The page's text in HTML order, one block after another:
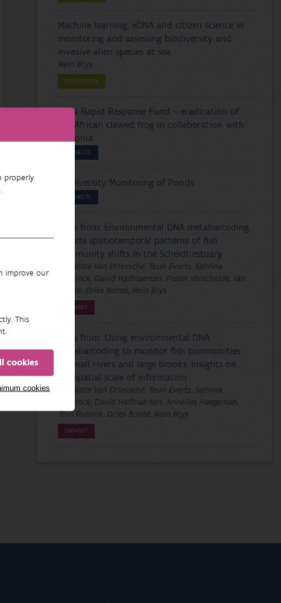
properly.
improve our
This
cookies
cookies
Machine learning, eDNA and citizen science in
monitoring and assessing biodiversity and
invasive alien species at sea
Rein Brys
PUBLICATION
IUCN Rapid Response Fund – eradication of
the African clawed frog in collaboration with
Wallonia
PROJECTS
Biodiversity Monitoring of Ponds
PROJECTS
Data from: Environmental DNA metabarcoding
reflects spatiotemporal patterns of fish
community shifts in the Scheldt estuary
Charlotte Van Driessche, Teun Everts, Sabrina
Neyrinck, David Halfmaerten, Pieter Verschelde, Jan
Breine, Dries Bonte, Rein Brys
DATASET
Data from: Using environmental DNA
metabarcoding to monitor fish communities
in small rivers and large brooks: Insights on
the spatial scale of information
Charlotte Van Driessche, Teun Everts, Sabrina
Neyrinck, David Halfmaerten, Annelies Haegeman,
Tom Ruttink, Dries Bonte, Rein Brys
DATASET